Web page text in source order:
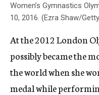
Women’s Gymnastics
10, 2016. (Ezra Shaw/
At the 2012 London
possibly became the
the world when she
medal while